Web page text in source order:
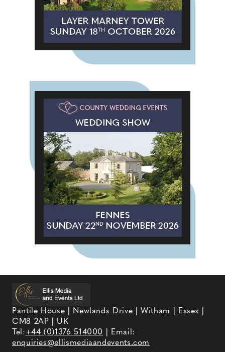
Pantile House | Newlands Drive | Witham | Essex |
CM8 2AP | UK
Tel:+44 (0)1376 514000
| Email:
enquiries@ellismediaandevents.com